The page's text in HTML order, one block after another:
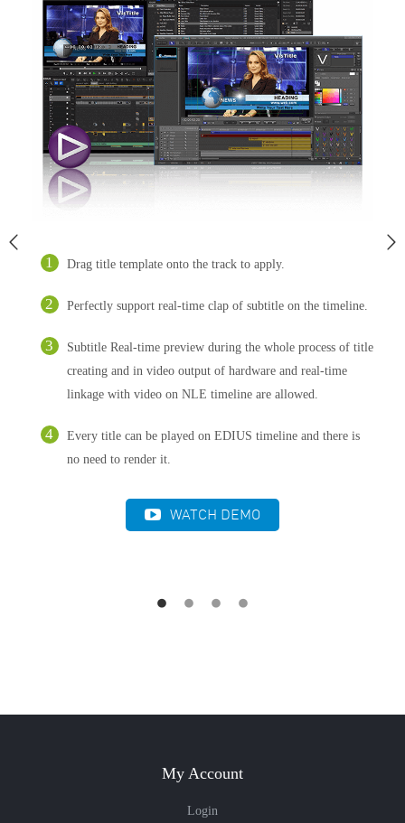
Drag title template onto the track to apply.
Perfectly support real-time clap of subtitle on the timeline.
Subtitle Real-time preview during the whole process of title
creating and in video output of hardware and real-time
linkage with video on NLE timeline are allowed.
Every title can be played on EDIUS timeline and there is
no need to render it.
WATCH DEMO
My Account
Login